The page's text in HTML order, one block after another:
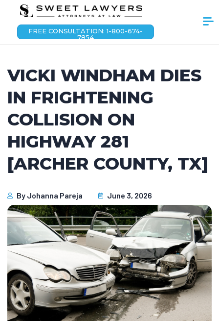
FREE CONSULTATION: 1-800-674-
7854
VICKI WINDHAM DIES
IN FRIGHTENING
COLLISION ON
HIGHWAY 281
[ARCHER COUNTY, TX]
By Johanna Pareja June 3, 2026